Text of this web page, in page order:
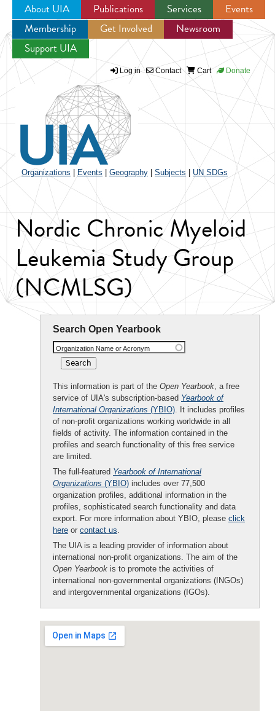
Jump to navigation
About UIA Publications Services
Events
Membership
Get Involved
Newsroom
Support UIA
Log in Contact Cart Donate
Organizations Events Geography Subjects UN SDGs
Nordic Chronic Myeloid
Leukemia Study Group
(NCMLSG)
Search Open Yearbook
Organization Name or Acronym
This information is part of the Open Yearbook, a free
service of UIA's subscription-based Yearbook of
International Organizations (YBIO). It includes profiles
of non-profit organizations working worldwide in all
fields of activity. The information contained in the
profiles and search functionality of this free service
are limited.
The full-featured Yearbook of International
Organizations (YBIO) includes over 77,500
organization profiles, additional information in the
profiles, sophisticated search functionality and data
export. For more information about YBIO, please click
here or contact us.
The UIA is a leading provider of information about
international non-profit organizations. The aim of the
Open Yearbook is to promote the activities of
international non-governmental organizations (INGOs)
and intergovernmental organizations (IGOs).